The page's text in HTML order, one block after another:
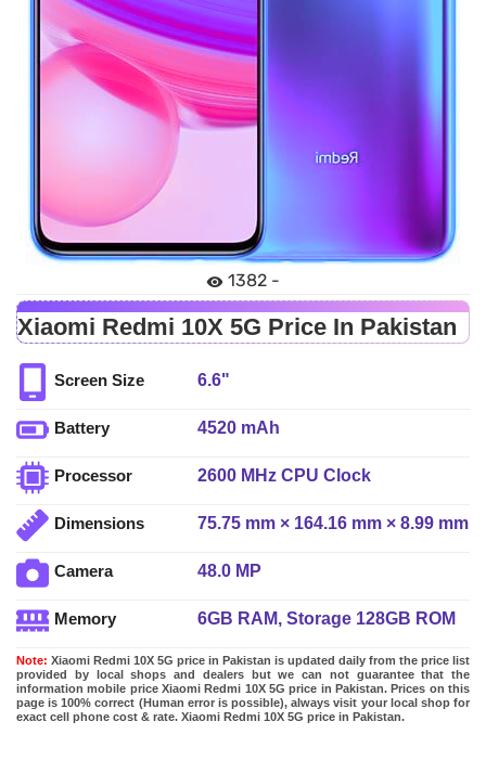
1382 -
Xiaomi Redmi 10X 5G Price In Pakistan
Screen Size 6.6"
Battery 4520 mAh
Processor 2600 MHz CPU Clock
Dimensions 75.75 mm × 164.16 mm × 8.99 mm
Camera 48.0 MP
Memory 6GB RAM, Storage 128GB ROM
Note: Xiaomi Redmi 10X 5G price in Pakistan is updated daily from the price list
provided by local shops and dealers but we can not guarantee that the
information mobile price Xiaomi Redmi 10X 5G price in Pakistan. Prices on this
page is 100% correct (Human error is possible), always visit your local shop for
exact cell phone cost & rate. Xiaomi Redmi 10X 5G price in Pakistan.